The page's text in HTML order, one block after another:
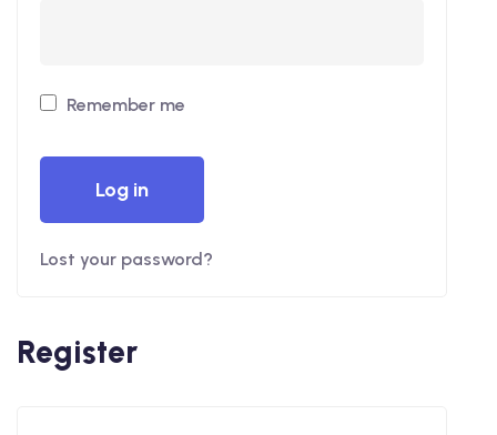
Remember me
Log in
Lost your password?
Register